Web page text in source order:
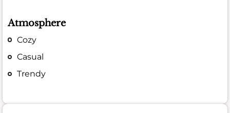
Atmosphere
Cozy
Casual
Trendy